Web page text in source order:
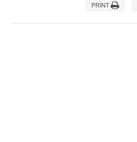
PRINT